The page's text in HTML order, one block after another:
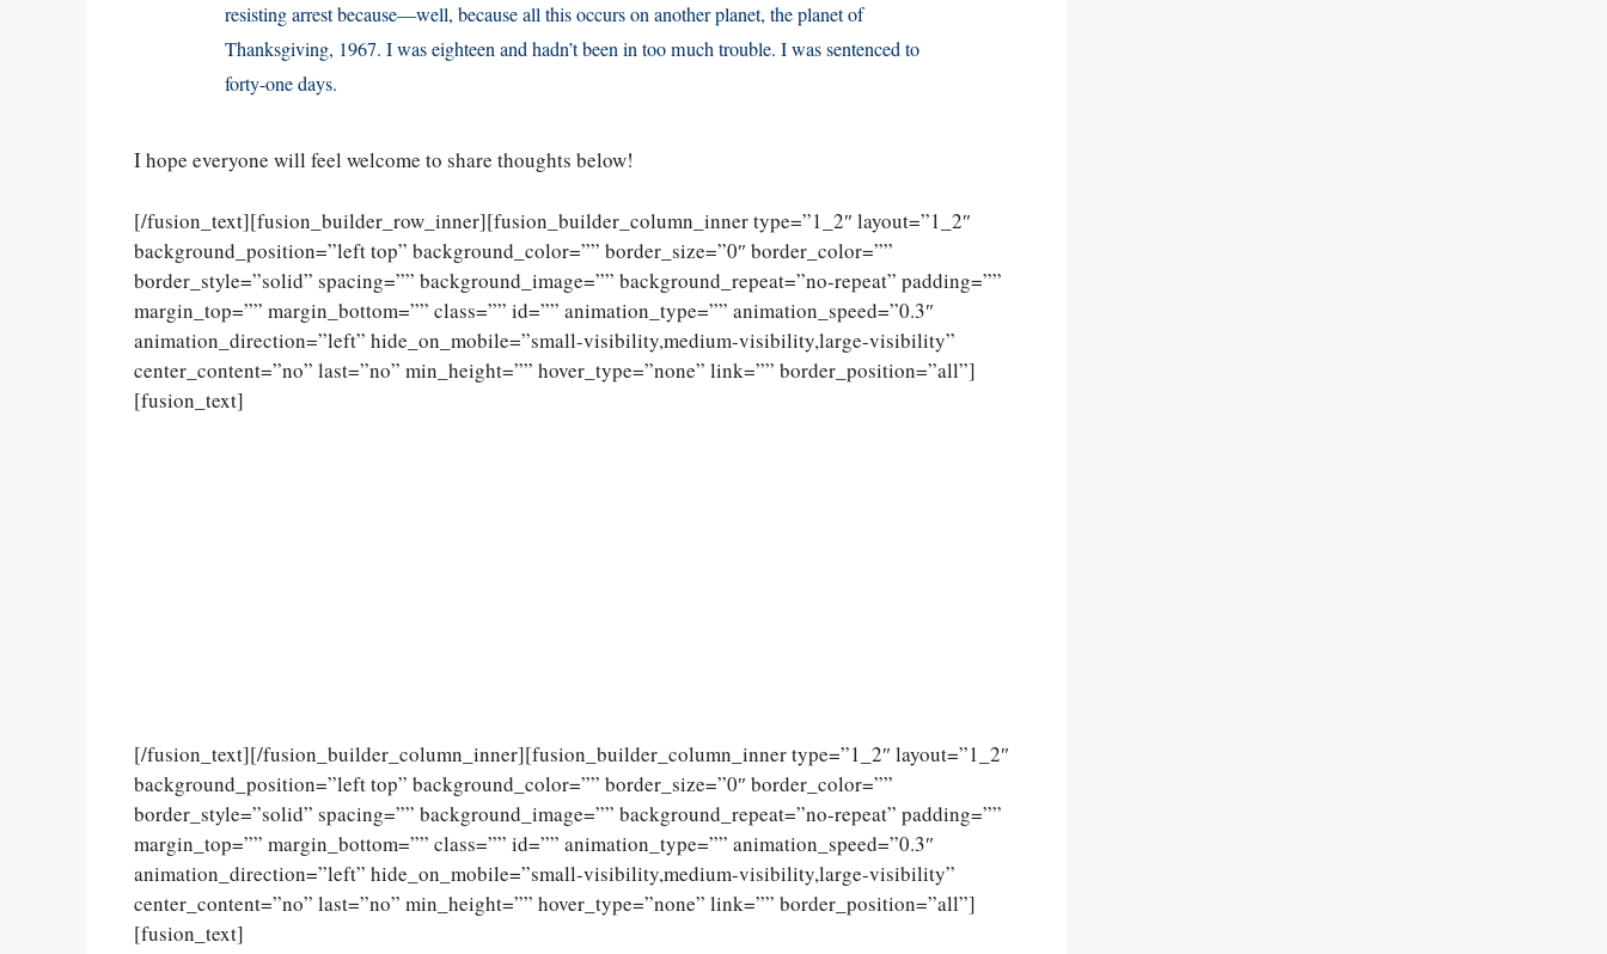
resisting arrest because—well, because all this occurs on another planet, the planet of
Thanksgiving, 1967. I was eighteen and hadn’t been in too much trouble. I was sentenced to
forty-one days.
I hope everyone will feel welcome to share thoughts below!
[/fusion_text][fusion_builder_row_inner][fusion_builder_column_inner type=”1_2″ layout=”1_2″
background_position=”left top” background_color=”” border_size=”0″ border_color=””
border_style=”solid” spacing=”” background_image=”” background_repeat=”no-repeat” padding=””
margin_top=”” margin_bottom=”” class=”” id=”” animation_type=”” animation_speed=”0.3″
animation_direction=”left” hide_on_mobile=”small-visibility,medium-visibility,large-visibility”
center_content=”no” last=”no” min_height=”” hover_type=”none” link=”” border_position=”all”]
[fusion_text]
[/fusion_text][/fusion_builder_column_inner][fusion_builder_column_inner type=”1_2″ layout=”1_2″
background_position=”left top” background_color=”” border_size=”0″ border_color=””
border_style=”solid” spacing=”” background_image=”” background_repeat=”no-repeat” padding=””
margin_top=”” margin_bottom=”” class=”” id=”” animation_type=”” animation_speed=”0.3″
animation_direction=”left” hide_on_mobile=”small-visibility,medium-visibility,large-visibility”
center_content=”no” last=”no” min_height=”” hover_type=”none” link=”” border_position=”all”]
[fusion_text]